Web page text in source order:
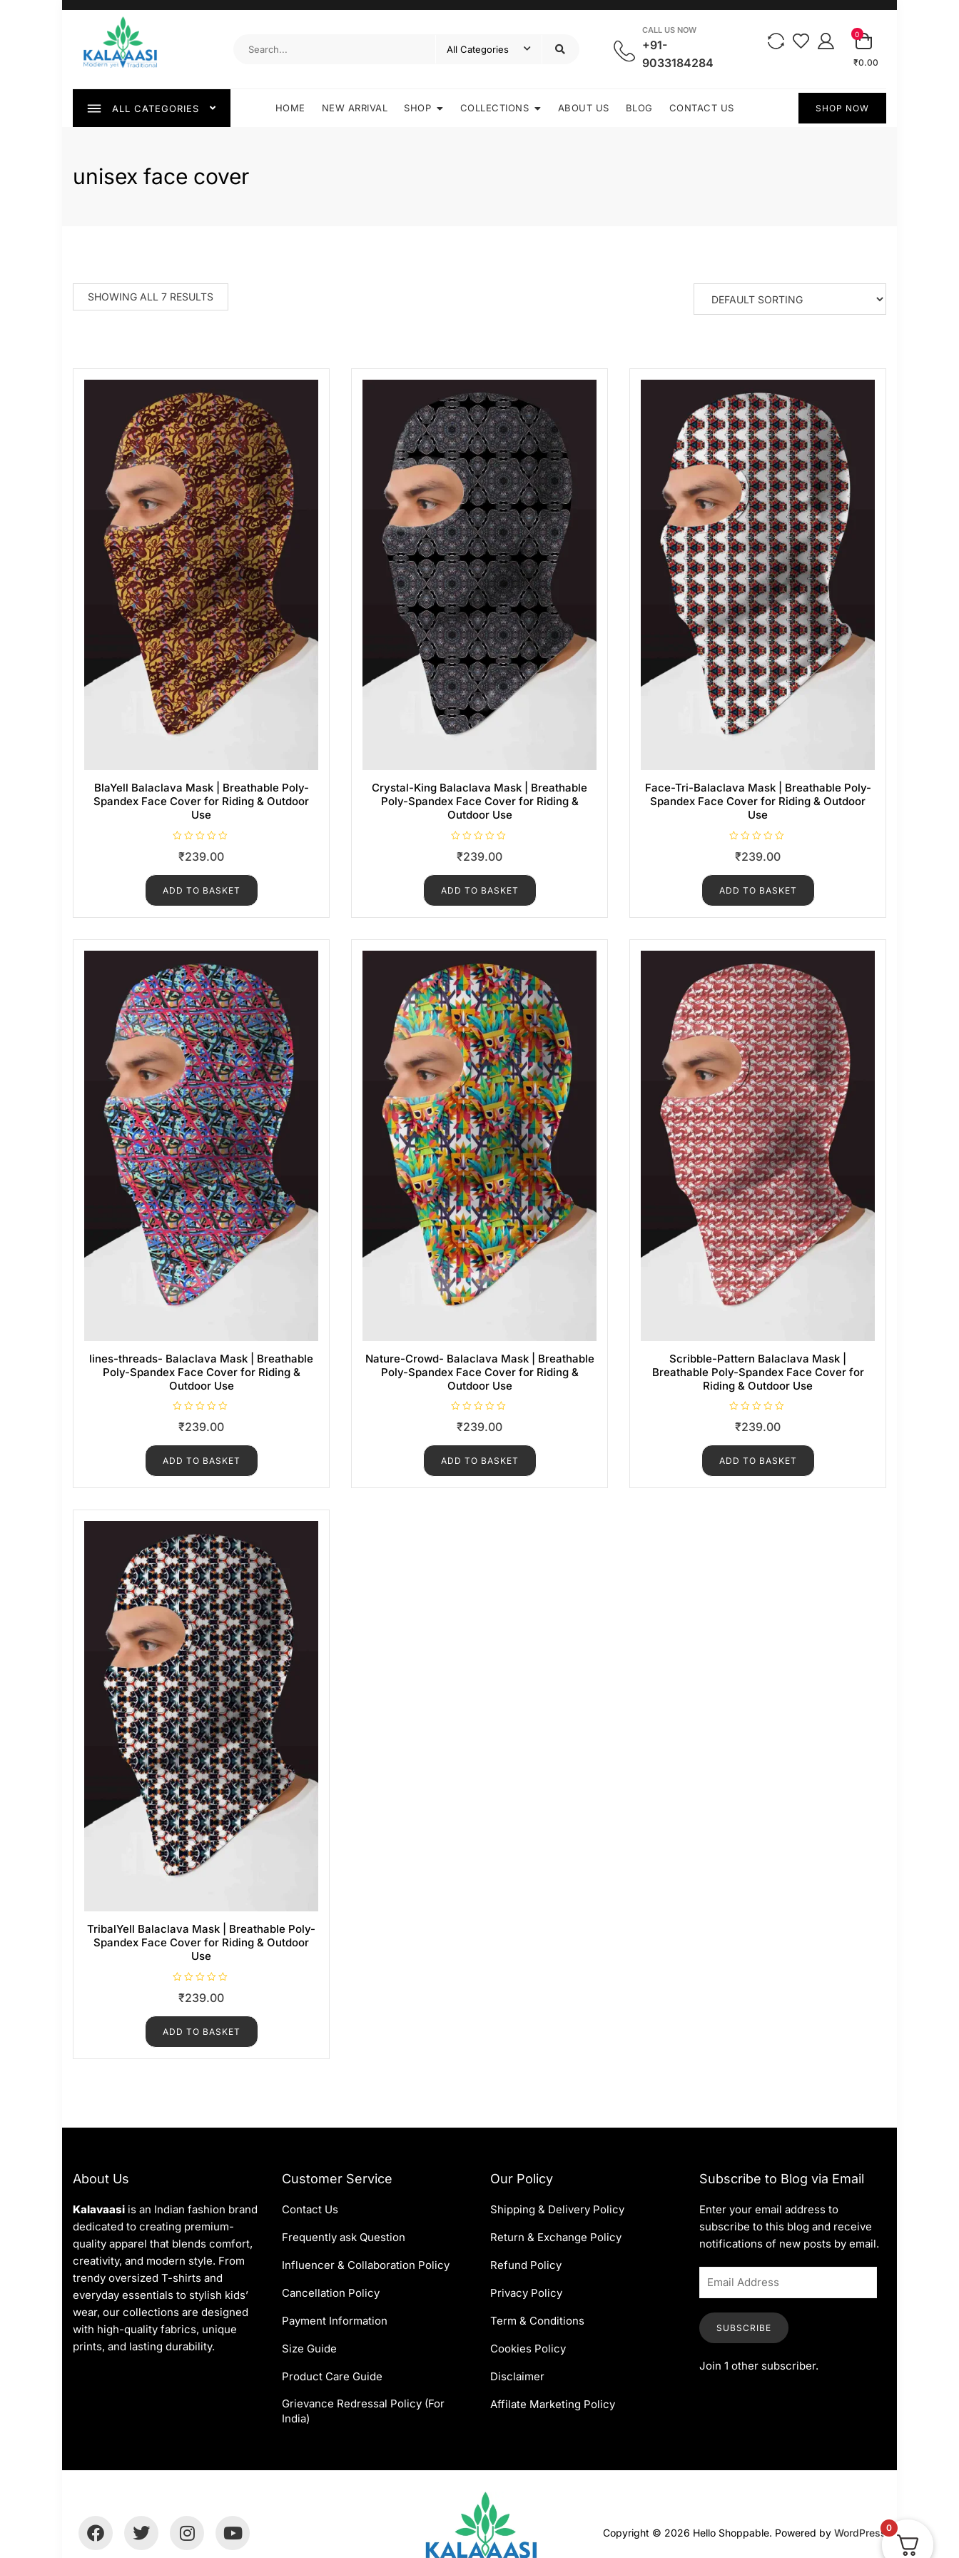
CALL US NOW
+91-
9033184284
0
₹0.00
ALL CATEGORIES HOME NEW ARRIVAL SHOP COLLECTIONS ABOUT US BLOG CONTACT US SHOP NOW
unisex face cover
SHOWING ALL 7 RESULTS
BlaYell Balaclava Mask | Breathable Poly-
Spandex Face Cover for Riding & Outdoor
Use
e
0
u
t
5
₹239.00
ADD TO BASKET
Crystal-King Balaclava Mask | Breathable
Poly-Spandex Face Cover for Riding &
Outdoor Use
e
0
u
t
5
₹239.00
ADD TO BASKET
Face-Tri-Balaclava Mask | Breathable Poly-
Spandex Face Cover for Riding & Outdoor
Use
e
0
u
t
5
₹239.00
ADD TO BASKET
lines-threads- Balaclava Mask | Breathable
Poly-Spandex Face Cover for Riding &
Outdoor Use
e
0
u
t
5
₹239.00
ADD TO BASKET
Nature-Crowd- Balaclava Mask | Breathable
Poly-Spandex Face Cover for Riding &
Outdoor Use
e
0
u
t
₹239.00
ADD TO BASKET
Scribble-Pattern Balaclava Mask |
Breathable Poly-Spandex Face Cover for
Riding & Outdoor Use
e
0
u
t
₹239.00
ADD TO BASKET
TribalYell Balaclava Mask | Breathable Poly-
Spandex Face Cover for Riding & Outdoor
Use
e
0
u
t
₹239.00
ADD TO BASKET
About Us
Kalavaasi is an Indian fashion brand
dedicated to creating premium-
quality apparel that blends comfort,
creativity, and modern style. From
trendy oversized T-shirts and
everyday essentials to stylish kids’
wear, our collections are designed
with high-quality fabrics, unique
prints, and lasting durability.
Customer Service
Contact Us
Frequently ask Question
Influencer & Collaboration Policy
Cancellation Policy
Payment Information
Size Guide
Product Care Guide
Grievance Redressal Policy (For
India)
Our Policy
Shipping & Delivery Policy
Return & Exchange Policy
Refund Policy
Privacy Policy
Term & Conditions
Cookies Policy
Disclaimer
Affilate Marketing Policy
Subscribe to Blog via Email
Enter your email address to
subscribe to this blog and receive
notifications of new posts by email.
SUBSCRIBE
Join 1 other subscriber.
Copyright © 2026 Hello Shoppable. Powered by WordPress0